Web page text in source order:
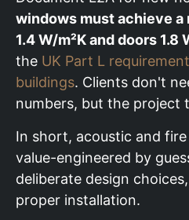
windows must achieve a
1.4 W/m²K and doors 1.8
the UK Part L
buildings. Clients don't
numbers, but the project
In short, acoustic and
value-engineered by
deliberate design
proper installation.